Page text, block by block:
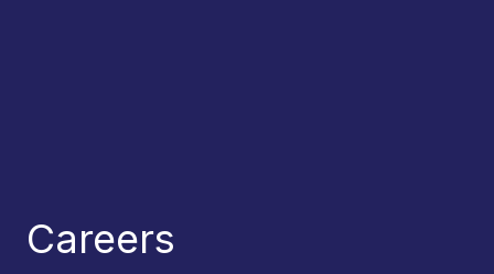
Careers